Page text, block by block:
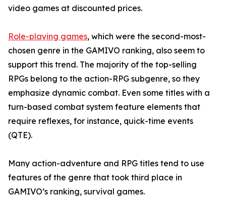
video games at discounted prices.
Role-playing games, which were the second-most-
chosen genre in the GAMIVO ranking, also seem to
support this trend. The majority of the top-selling
RPGs belong to the action-RPG subgenre, so they
emphasize dynamic combat. Even some titles with a
turn-based combat system feature elements that
require reflexes, for instance, quick-time events
(QTE).
Many action-adventure and RPG titles tend to use
features of the genre that took third place in
GAMIVO’s ranking, survival games.